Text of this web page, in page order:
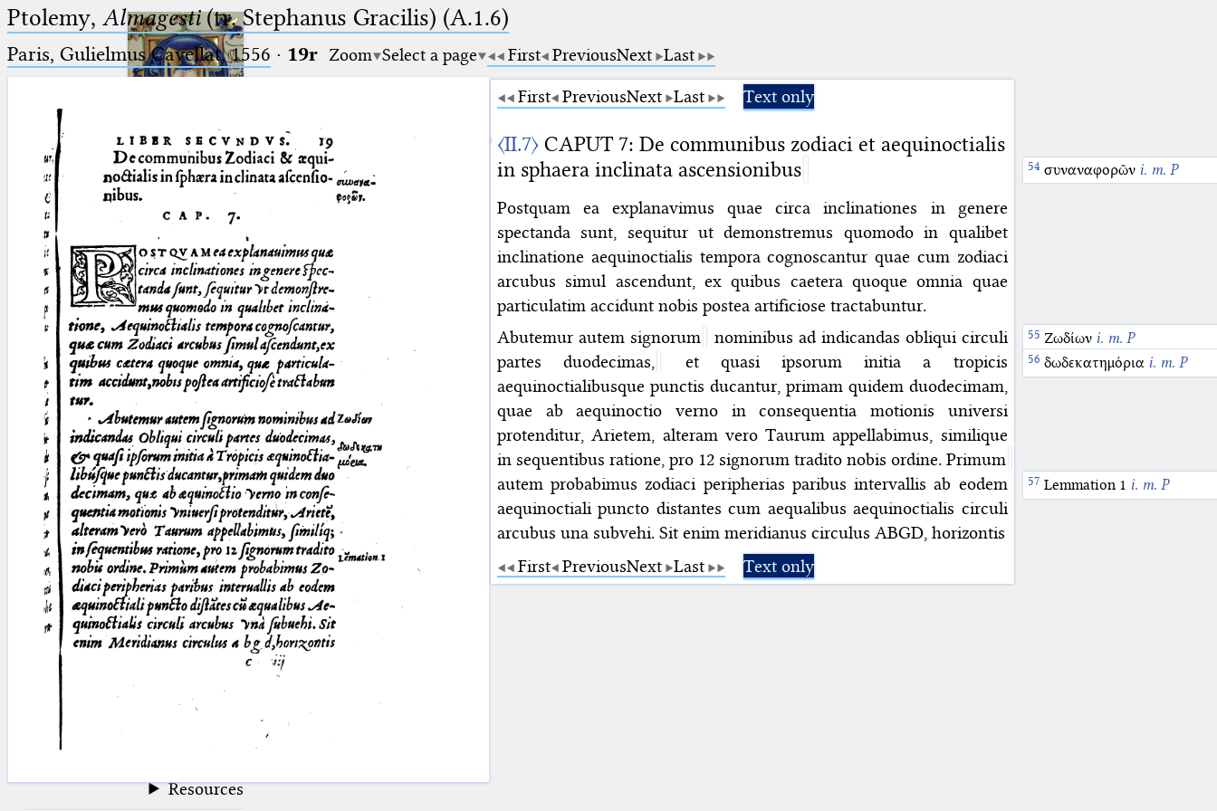
Ptolemaeus
Arabus et Latinus
(the underscore) is the placeholder
for exactly one character.
(the percent sign) is the
placeholder for no, one or more
than one character.
%%
(two percent signs) is the
placeholder for no, one or more
than one character, but not for
blank space (so that a search ends
at word boundaries).
🔎︎
Start
Project
Team
News
Publications
Conference
Arabic Works
Arabic Manuscripts
Latin Works
Latin Manuscripts
Latin Early Prints
Resources
Ptolemy, Almagesti(tr. Stephanus Gracilis) (A.1.6)
Paris, Gulielmus Cavellat, 1556 · 19r Zoom Select a page First PreviousNext Last
First PreviousNext Last Text only
〈II.7〉 CAPUT 7: De communibus zodiaci et aequinoctialis
in sphaera inclinata ascensionibus
συναναφορῶν i. m. P
Postquam ea explanavimus quae circa inclinationes in genere
spectanda sunt, sequitur ut demonstremus quomodo in qualibet
inclinatione aequinoctialis tempora cognoscantur quae cum zodiaci
arcubus simul ascendunt, ex quibus caetera quoque omnia quae
particulatim accidunt nobis postea artificiose tractabuntur.
Abutemur autem signorum
Ζωδίων i. m. P
nominibus ad indicandas obliqui circuli
partes duodecimas,
δωδεκατημόρια i. m. P
et quasi ipsorum initia a tropicis
aequinoctialibusque punctis ducantur, primam quidem duodecimam,
quae ab aequinoctio verno in consequentia motionis universi
protenditur, Arietem, alteram vero Taurum appellabimus, similique
in sequentibus ratione, pro 12 signorum tradito nobis ordine. Primum
Lemmation 1 i. m. P
autem probabimus zodiaci peripherias paribus intervallis ab eodem
aequinoctiali puncto distantes cum aequalibus aequinoctialis circuli
arcubus una subvehi. Sit enim meridianus circulus ABGD, horizontis
First PreviousNext Last Text only